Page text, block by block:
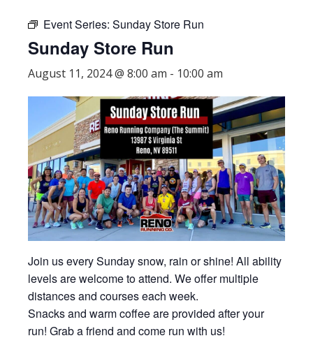
Event Series: Sunday Store Run
Sunday Store Run
August 11, 2024 @ 8:00 am - 10:00 am
Join us every Sunday snow, rain or shine! All ability
levels are welcome to attend. We offer multiple
distances and courses each week.
Snacks and warm coffee are provided after your
run! Grab a friend and come run with us!